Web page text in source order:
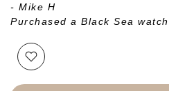
- Mike H
Purchased a Black Sea watch